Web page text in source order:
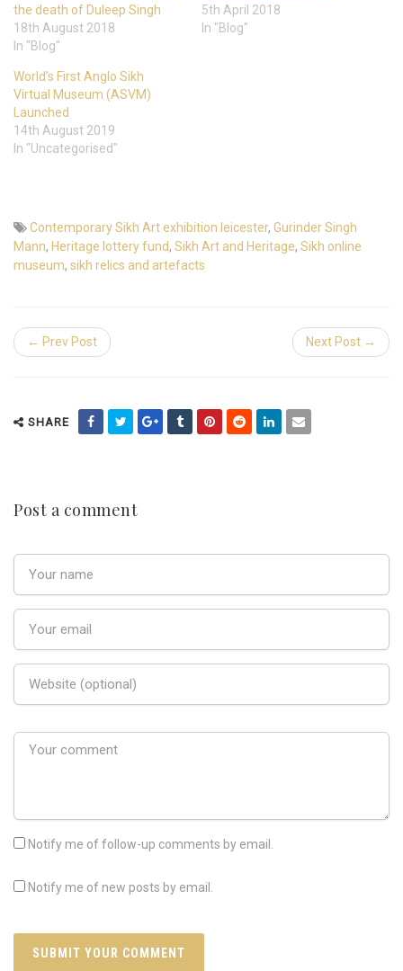
the death of Duleep Singh
18th August 2018
In "Blog"
5th April 2018
In "Blog"
World’s First Anglo Sikh
Virtual Museum (ASVM)
Launched
14th August 2019
In "Uncategorised"
Contemporary Sikh Art exhibition leicester, Gurinder Singh
Mann, Heritage lottery fund, Sikh Art and Heritage, Sikh online
museum, sikh relics and artefacts
← Prev Post Next Post →
SHARE
Post a comment
Notify me of follow-up comments by email.
Notify me of new posts by email.